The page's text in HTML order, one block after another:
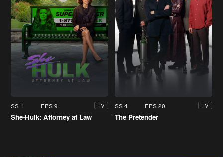
SS 1 EPS 9 TV
She-Hulk: Attorney at Law
SS 4 EPS 20 TV
The Pretender